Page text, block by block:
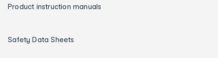
Product instruction manuals
Safety Data Sheets